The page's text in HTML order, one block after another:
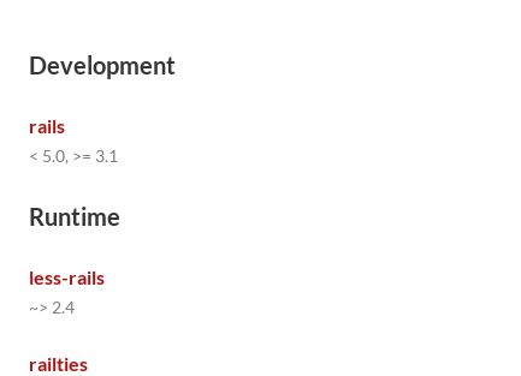
Development
rails
< 5.0, >= 3.1
Runtime
less-rails
~> 2.4
railties